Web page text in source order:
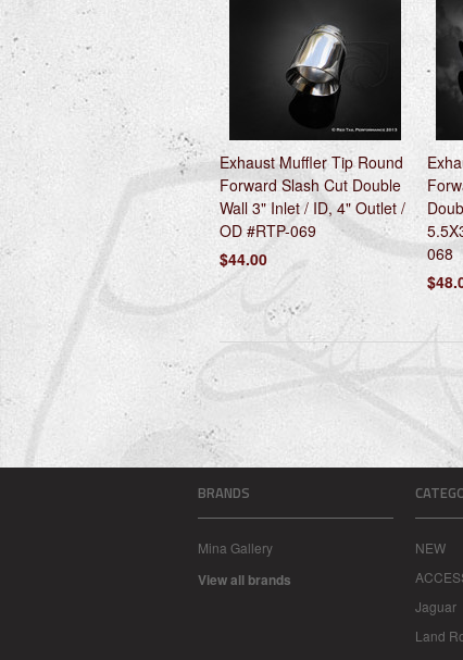
Exhaust Muffler Tip Round
Forward Slash Cut Double
Wall 3" Inlet / ID, 4" Outlet /
OD #RTP-069
$44.00
068
BRANDS
Mina Gallery
View all brands
NEW
Jaguar
Land